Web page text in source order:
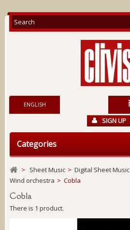
ENGLISH
SIGN UP
Categories
> Sheet Music > Digital Sheet Music
Wind orchestra > Cobla
Cobla
There is 1 product.